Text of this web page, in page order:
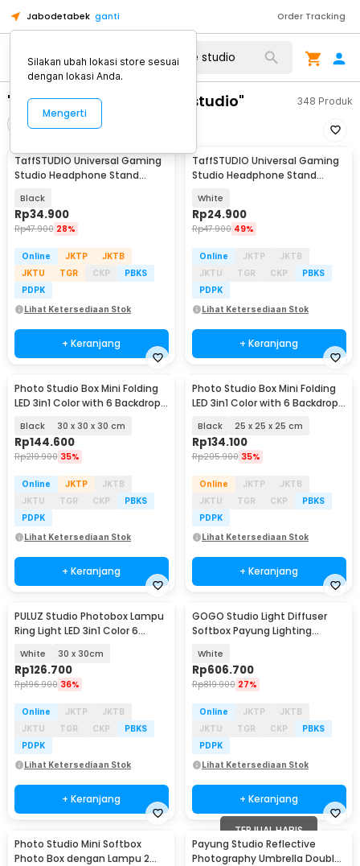
Jabodetabek ganti Order Tracking
"monitoring headphone studio" 348 Produk
Urutkan
TaffSTUDIO Universal Gaming
Studio Headphone Stand
Black
Rp34.900
Rp47.900 28%
Online JKTP
JKTB
JKTU
TGR CKP
PBKS
PDPK
Lihat Ketersediaan Stok
+ Keranjang
TaffSTUDIO Universal Gaming
Studio Headphone Stand
White
Rp24.900
Rp47.900 49%
Online JKTP
JKTB
JKTU
TGR CKP
PBKS
PDPK
Lihat Ketersediaan Stok
+ Keranjang
Photo Studio Box Mini Folding
LED 3in1 Color with 6 Backdrop -
Black 30 x 30 x 30 cm
Rp144.600
Rp219.900 35%
Online JKTP
JKTB
JKTU
TGR CKP
PBKS
PDPK
Lihat Ketersediaan Stok
+ Keranjang
Photo Studio Box Mini Folding
LED 3in1 Color with 6 Backdrop -
Black 25 x 25 x 25 cm
Rp134.100
Rp205.900 35%
Online JKTP
JKTB
JKTU
TGR CKP
PBKS
PDPK
Lihat Ketersediaan Stok
+ Keranjang
PULUZ Studio Photobox Lampu
Ring Light LED 3in1 Color 6
White 30 x 30cm
Rp126.700
Rp196.900 36%
Online JKTP
JKTB
JKTU
TGR CKP
PBKS
PDPK
Lihat Ketersediaan Stok
+ Keranjang
GOGO Studio Light Diffuser
Softbox Payung Lighting
White
Rp606.700
Rp819.900 27%
Online JKTP
JKTB
JKTU
TGR CKP
PBKS
PDPK
Lihat Ketersediaan Stok
+ Keranjang
Photo Studio Mini Softbox
Photo Box dengan Lampu 2
TERJUAL HABIS
Payung Studio Reflective
Photography Umbrella Double
Silakan ubah lokasi store sesuai
dengan lokasi Anda.
Mengerti